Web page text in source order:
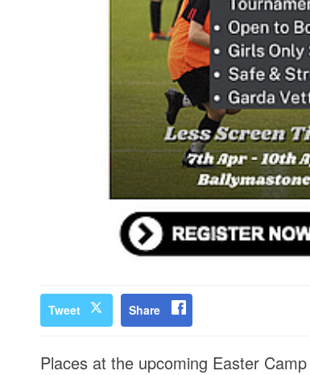
Tweet Share
Places at the upcoming Easter